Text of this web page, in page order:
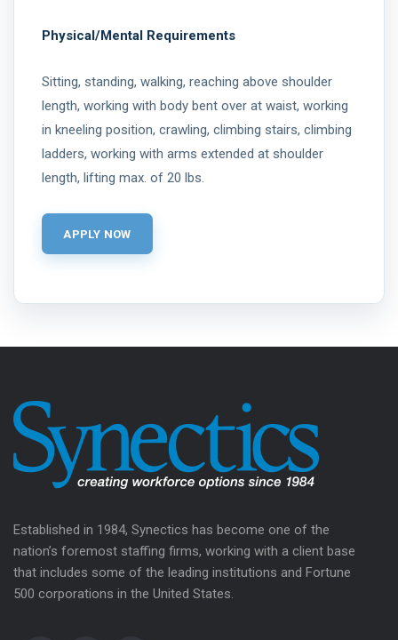
Physical/Mental Requirements
Sitting, standing, walking, reaching above shoulder
length, working with body bent over at waist, working
in kneeling position, crawling, climbing stairs, climbing
ladders, working with arms extended at shoulder
length, lifting max. of 20 lbs.
Established in 1984, Synectics has become one of the
nation’s foremost staffing firms, working with a client base
that includes some of the leading institutions and Fortune
500 corporations in the United States.